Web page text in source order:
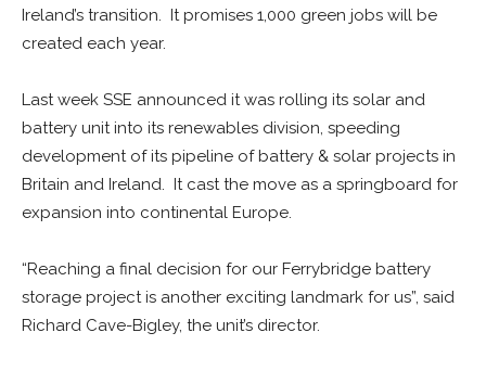
Ireland’s transition. It promises 1,000 green jobs will be
created each year.
Last week SSE announced it was rolling its solar and
battery unit into its renewables division, speeding
development of its pipeline of battery & solar projects in
Britain and Ireland. It cast the move as a springboard for
expansion into continental Europe.
“Reaching a final decision for our Ferrybridge battery
storage project is another exciting landmark for us”, said
Richard Cave-Bigley, the unit’s director.